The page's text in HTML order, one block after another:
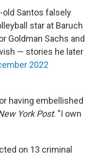
old Santos falsely
star at Baruch
Goldman Sachs and
— stories he later
2022
having embellished
York Post. "I own
on 13 criminal